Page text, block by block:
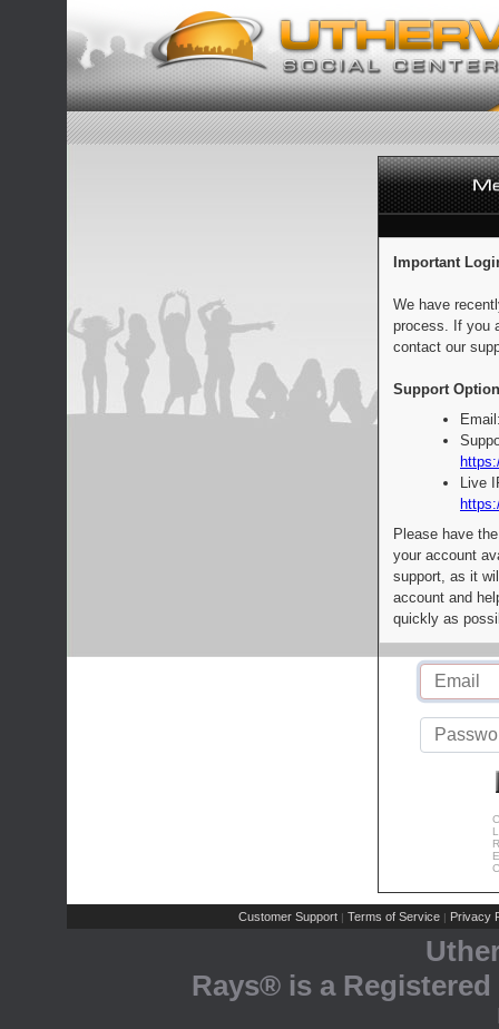
Important
We have
process. If you
contact our
Support
Live
Please have
your account
support, as it
account and
quickly as
Customer Support | Terms of Service | Privacy
Rays® is a